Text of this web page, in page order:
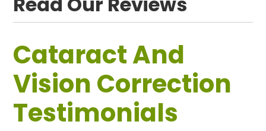
Cataract And
Vision Correction
Testimonials